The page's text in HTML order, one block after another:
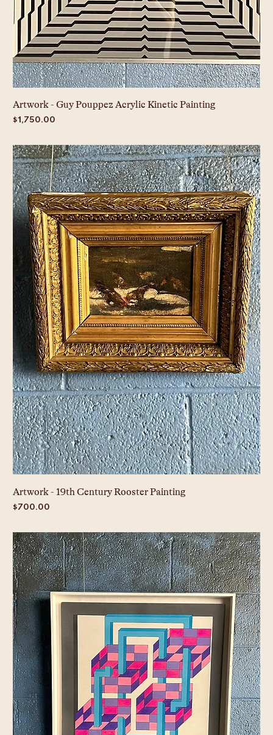
Artwork - Guy Pouppez Acrylic Kinetic Painting
Price
$1,750.00
Artwork - 19th Century Rooster Painting
Price
$700.00